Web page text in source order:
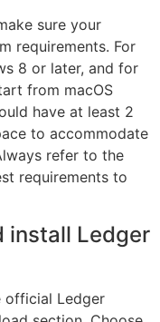
sure your
requirements. For
8 or later, and for
from macOS
have at least 2
to accommodate
refer to the
requirements to
install Ledger
official Ledger